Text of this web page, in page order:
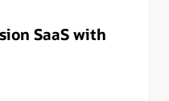
SaaS with